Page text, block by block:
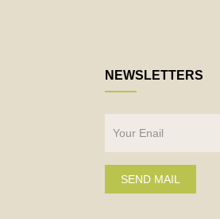
NEWSLETTERS
SEND MAIL